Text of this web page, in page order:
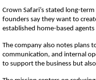
Crown Safari’s stated long-
founders say they want to
established home-based
The company also notes plans
communication, and internal
to support the business but